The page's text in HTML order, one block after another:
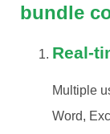
bundle
Real-
Multiple
Word,